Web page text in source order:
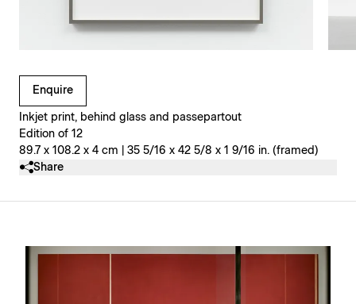
Enquire
Inkjet print, behind glass and passepartout
Edition of 12
89.7 x 108.2 x 4 cm | 35 5/16 x 42 5/8 x 1 9/16 in. (framed)
Clicking on Gallery Image Buttons will update the main
Share